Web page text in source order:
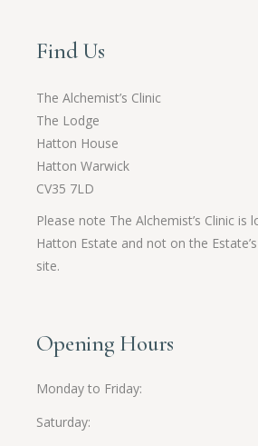
Find Us
The Alchemist’s Clinic
The Lodge
Hatton House
Hatton Warwick
CV35 7LD
Please note The Alchemist’s Clinic is
Hatton Estate and not on the
site.
Opening Hours
Monday to Friday
Saturday